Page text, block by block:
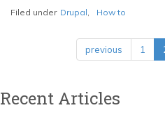
Getting
localization
Drupal
Filed under Drupal How to
previous 1
Recent Articles